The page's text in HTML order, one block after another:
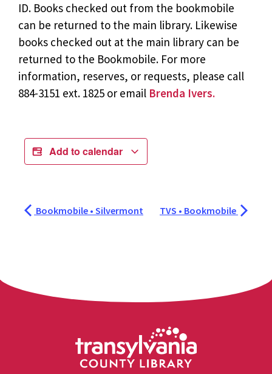
ID. Books checked out from the bookmobile
can be returned to the main library. Likewise
books checked out at the main library can be
returned to the Bookmobile. For more
information, reserves, or requests, please call
884-3151 ext. 1825 or email Brenda Ivers.
Add to calendar
Bookmobile • Silvermont TVS • Bookmobile